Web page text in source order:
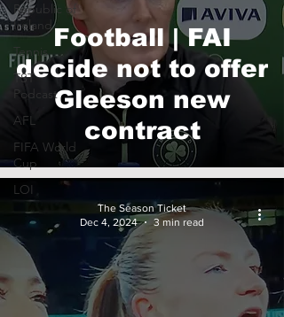
Republic of
Ireland
Tennis
TST
Podcast
AFL
FIFA World
Cup
LOI
Football | FAI
decide not to offer
Gleeson new
contract
The Season Ticket
Dec 4, 2024
3 min read